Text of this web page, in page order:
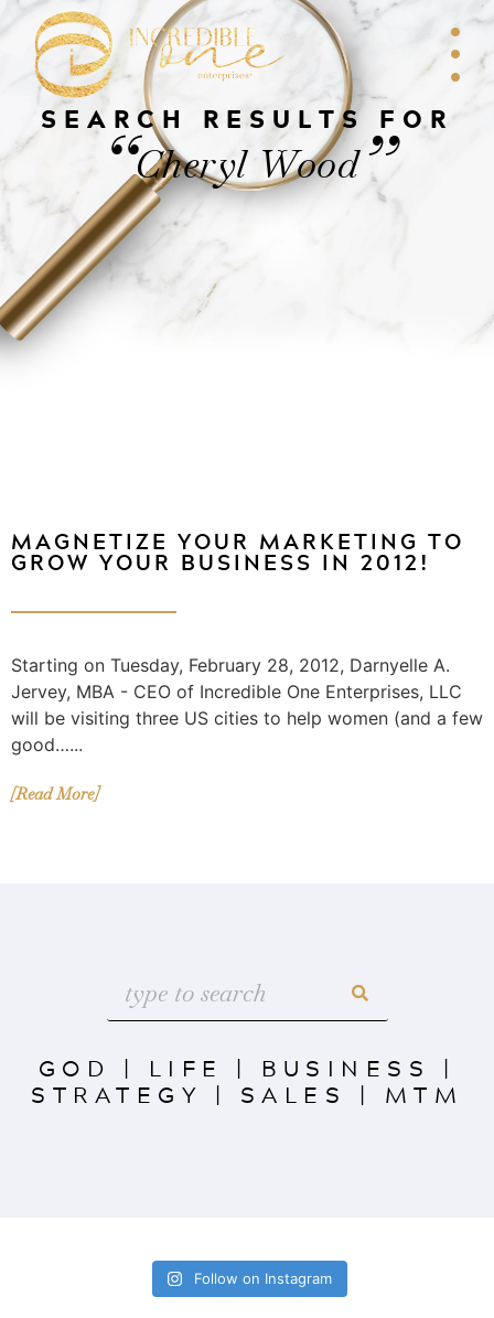
SEARCH RESULTS FOR
“Cheryl Wood”
MAGNETIZE YOUR MARKETING TO
GROW YOUR BUSINESS IN 2012!
Starting on Tuesday, February 28, 2012, Darnyelle A.
Jervey, MBA - CEO of Incredible One Enterprises, LLC
will be visiting three US cities to help women (and a few
good…...
[Read More]
GOD | LIFE | BUSINESS |
STRATEGY | SALES | MTM
Follow on Instagram